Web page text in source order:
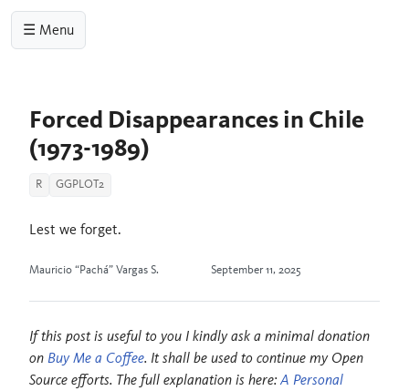
☰ Menu
Forced Disappearances in Chile
(1973-1989)
R GGPLOT2
Lest we forget.
Mauricio “Pachá” Vargas S. September 11, 2025
If this post is useful to you I kindly ask a minimal donation
on Buy Me a Coffee. It shall be used to continue my Open
Source efforts. The full explanation is here: A Personal